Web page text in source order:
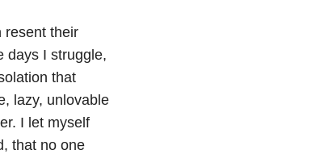
resent their
days I struggle,
that
lazy, unlovable
I let myself
that no one